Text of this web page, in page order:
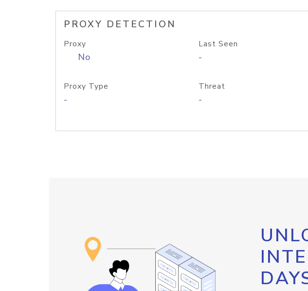
PROXY DETECTION
Proxy
No
Last Seen
-
Proxy Type
-
Threat
-